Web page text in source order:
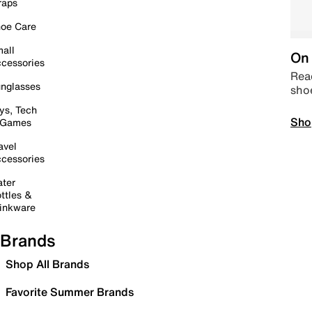
Care
Tech
&
Brands
Shop All Brands
Favorite Summer Brands